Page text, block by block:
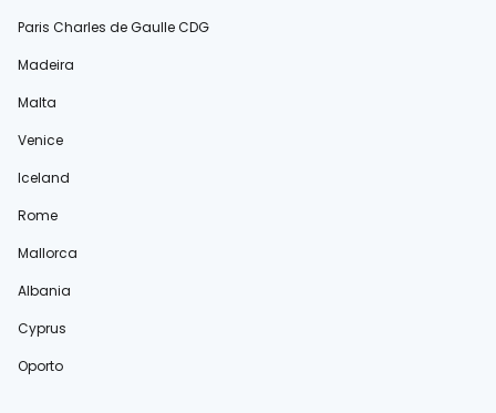
Paris Charles de Gaulle CDG
Madeira
Malta
Venice
Iceland
Rome
Mallorca
Albania
Cyprus
Oporto